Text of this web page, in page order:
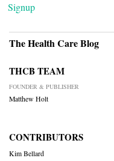
Signup
The Health Care Blog
THCB TEAM
FOUNDER & PUBLISHER
Matthew Holt
CONTRIBUTORS
Kim Bellard